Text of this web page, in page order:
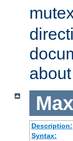
Description:
Syntax: